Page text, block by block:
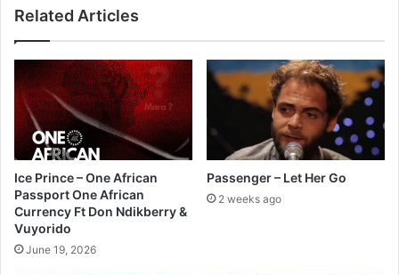
Related Articles
Ice Prince – One African
Passport One African
Currency Ft Don Ndikberry &
Vuyorido
June 19, 2026
Passenger – Let Her Go
2 weeks ago